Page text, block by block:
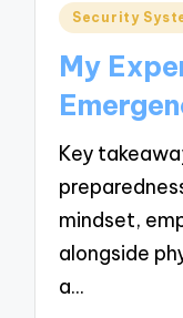
Posted
Security
My
Key
mindset,
alongside
a…